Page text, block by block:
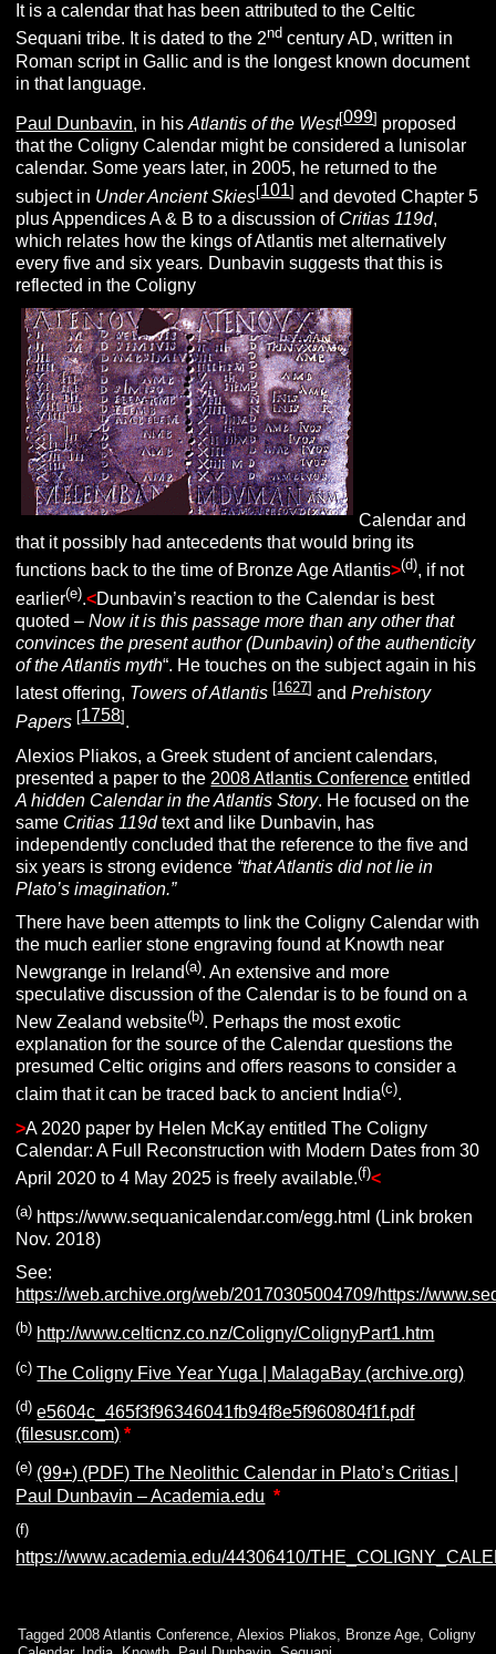
It is a calendar that has been attributed to the Celtic
Sequani tribe. It is dated to the 2nd century AD, written in
Roman script in Gallic and is the longest known document
in that language.
Paul Dunbavin, in hisAtlantis of the West[099] proposed
that the Coligny Calendar might be considered a lunisolar
calendar. Some years later, in 2005, he returned to the
subject in Under Ancient Skies[101] and devoted Chapter 5
plus Appendices A & B to a discussion of Critias 119d,
which relates how the kings of Atlantis met alternatively
every five and six years. Dunbavin suggests that this is
reflected in the Coligny
Calendar and
that it possibly had antecedents that would bring its
functions back to the time of Bronze Age Atlantis>(d), if not
earlier(e).<Dunbavin’s reaction to the Calendar is best
quoted –Now it is this passage more than any other that
convinces the present author (Dunbavin) of the authenticity
of the Atlantis myth“. He touches on the subject again in his
latest offering, Towers of Atlantis [1627] andPrehistory
Papers [1758] .
Alexios Pliakos, a Greek student of ancient calendars,
presented a paper to the 2008 Atlantis Conference entitled
A hidden Calendar in the Atlantis Story. He focused on the
same Critias 119dtext and like Dunbavin, has
independently concluded that the reference to the five and
six years is strong evidence “that Atlantis did not lie in
Plato’s imagination.”
There have been attempts to link the Coligny Calendar with
the much earlier stone engraving found at Knowth near
Newgrange in Ireland(a). An extensive and more
speculative discussion of the Calendar is to be found on a
New Zealand website(b). Perhaps the most exotic
explanation for the source of the Calendar questions the
presumed Celtic origins and offers reasons to consider a
claim that it can be traced back to ancient India(c).
>A 2020 paper by Helen McKay entitled The Coligny
Calendar: A Full Reconstruction with Modern Dates from 30
April 2020 to 4 May 2025 is freely available.(f)<
(a) https://www.sequanicalendar.com/egg.html (Link broken
Nov. 2018)
See:
https://web.archive.org/web/20170305004709/https://
(b) http://www.celticnz.co.nz/Coligny/ColignyPart1.htm
(c)The Coligny Five Year Yuga | MalagaBay (archive.org)
(d) e5604c_465f3f96346041fb94f8e5f960804f1f.pdf
(filesusr.com) *
(e) (99+) (PDF) The Neolithic Calendar in Plato’s Critias |
Paul Dunbavin – Academia.edu *
(f)
https://www.academia.edu/44306410/
Tagged 2008 Atlantis Conference ,Alexios Pliakos Bronze Age ,Coligny